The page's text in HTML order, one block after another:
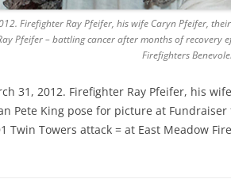
Firefighter Ray Pfeifer, his wife Caryn Pfeifer,
Pfeifer – battling cancer after months of
Firefighters
31, 2012. Firefighter Ray Pfeifer, his
Pete King pose for picture at
Twin Towers attack = at East Meadow